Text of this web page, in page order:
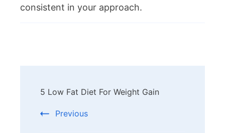
consistent in your approach.
Navigation
5 Low Fat Diet For Weight Gain
Previous